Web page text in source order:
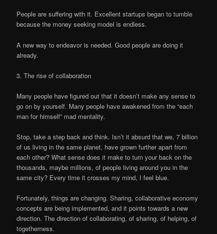
People are suffering with it. Excellent startups began to tumble
because the money seeking model is endless.
A new way to endeavor is needed. Good people are doing it
already.
3. The rise of collaboration
Many people have figured out that it doesn’t make any sense to
go on by yourself. Many people have awakened from the “each
man for himself” mad mentality.
Stop, take a step back and think. Isn’t it absurd that we, 7 billion
of us living in the same planet, have grown further apart from
each other? What sense does it make to turn your back on the
thousands, maybe millions, of people living around you in the
same city? Every time it crosses my mind, I feel blue.
Fortunately, things are changing. Sharing, collaborative economy
concepts are being implemented, and it points towards a new
direction. The direction of collaborating, of sharing, of helping, of
togetherness.